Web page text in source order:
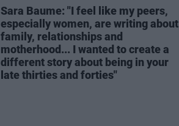
Sara Baume: "I feel like my peers,
especially women, are writing about
family, relationships and
motherhood... I wanted to create a
different story about being in your
late thirties and forties"